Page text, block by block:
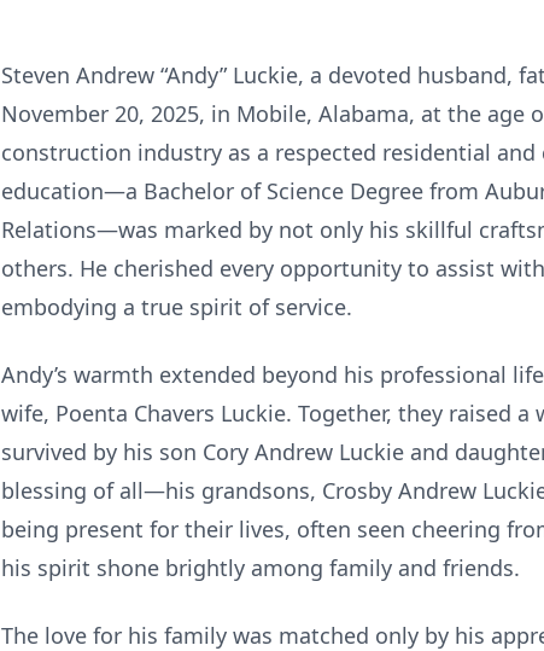
Steven Andrew “Andy” Luckie, a devoted husband,
November 20, 2025, in Mobile, Alabama, at the
construction industry as a respected residential
education—a Bachelor of Science Degree from
Relations—was marked by not only his skillful
others. He cherished every opportunity to assist
embodying a true spirit of service.
Andy’s warmth extended beyond his professional
wife, Poenta Chavers Luckie. Together, they raised
survived by his son Cory Andrew Luckie and
blessing of all—his grandsons, Crosby Andrew
being present for their lives, often seen cheering
his spirit shone brightly among family and friends.
The love for his family was matched only by his